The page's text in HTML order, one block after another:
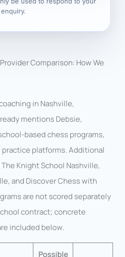
enquiry.
Comparison: How We
in Nashville,
mentions Debsie,
based chess programs,
platforms. Additional
Knight School Nashville,
and Discover Chess with
are not scored separately
contract; concrete
included below.
Possible